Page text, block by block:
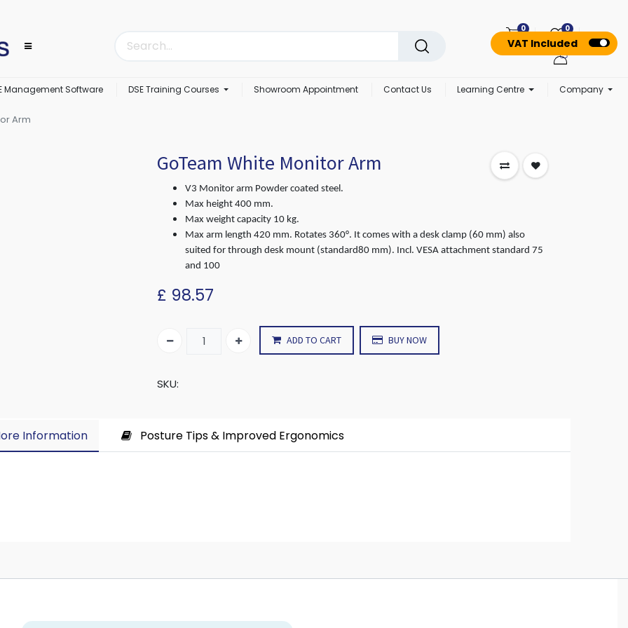
VAT Included
0 0
Management Software DSE Training Courses Showroom Appointment Contact Us Learning Centre Company
Arm
GoTeam White Monitor Arm
V3 Monitor arm Powder coated steel.
Max height 400 mm.
Max weight capacity 10 kg.
Max arm length 420 mm. Rotates 360°. It comes with a desk clamp (60 mm) also
suited for through desk mount (standard80 mm). Incl. VESA attachment standard 75
and 100
£ 98.57
ADD TO CART BUY NOW
SKU:
Information​ Posture Tips & Improved Ergonomics